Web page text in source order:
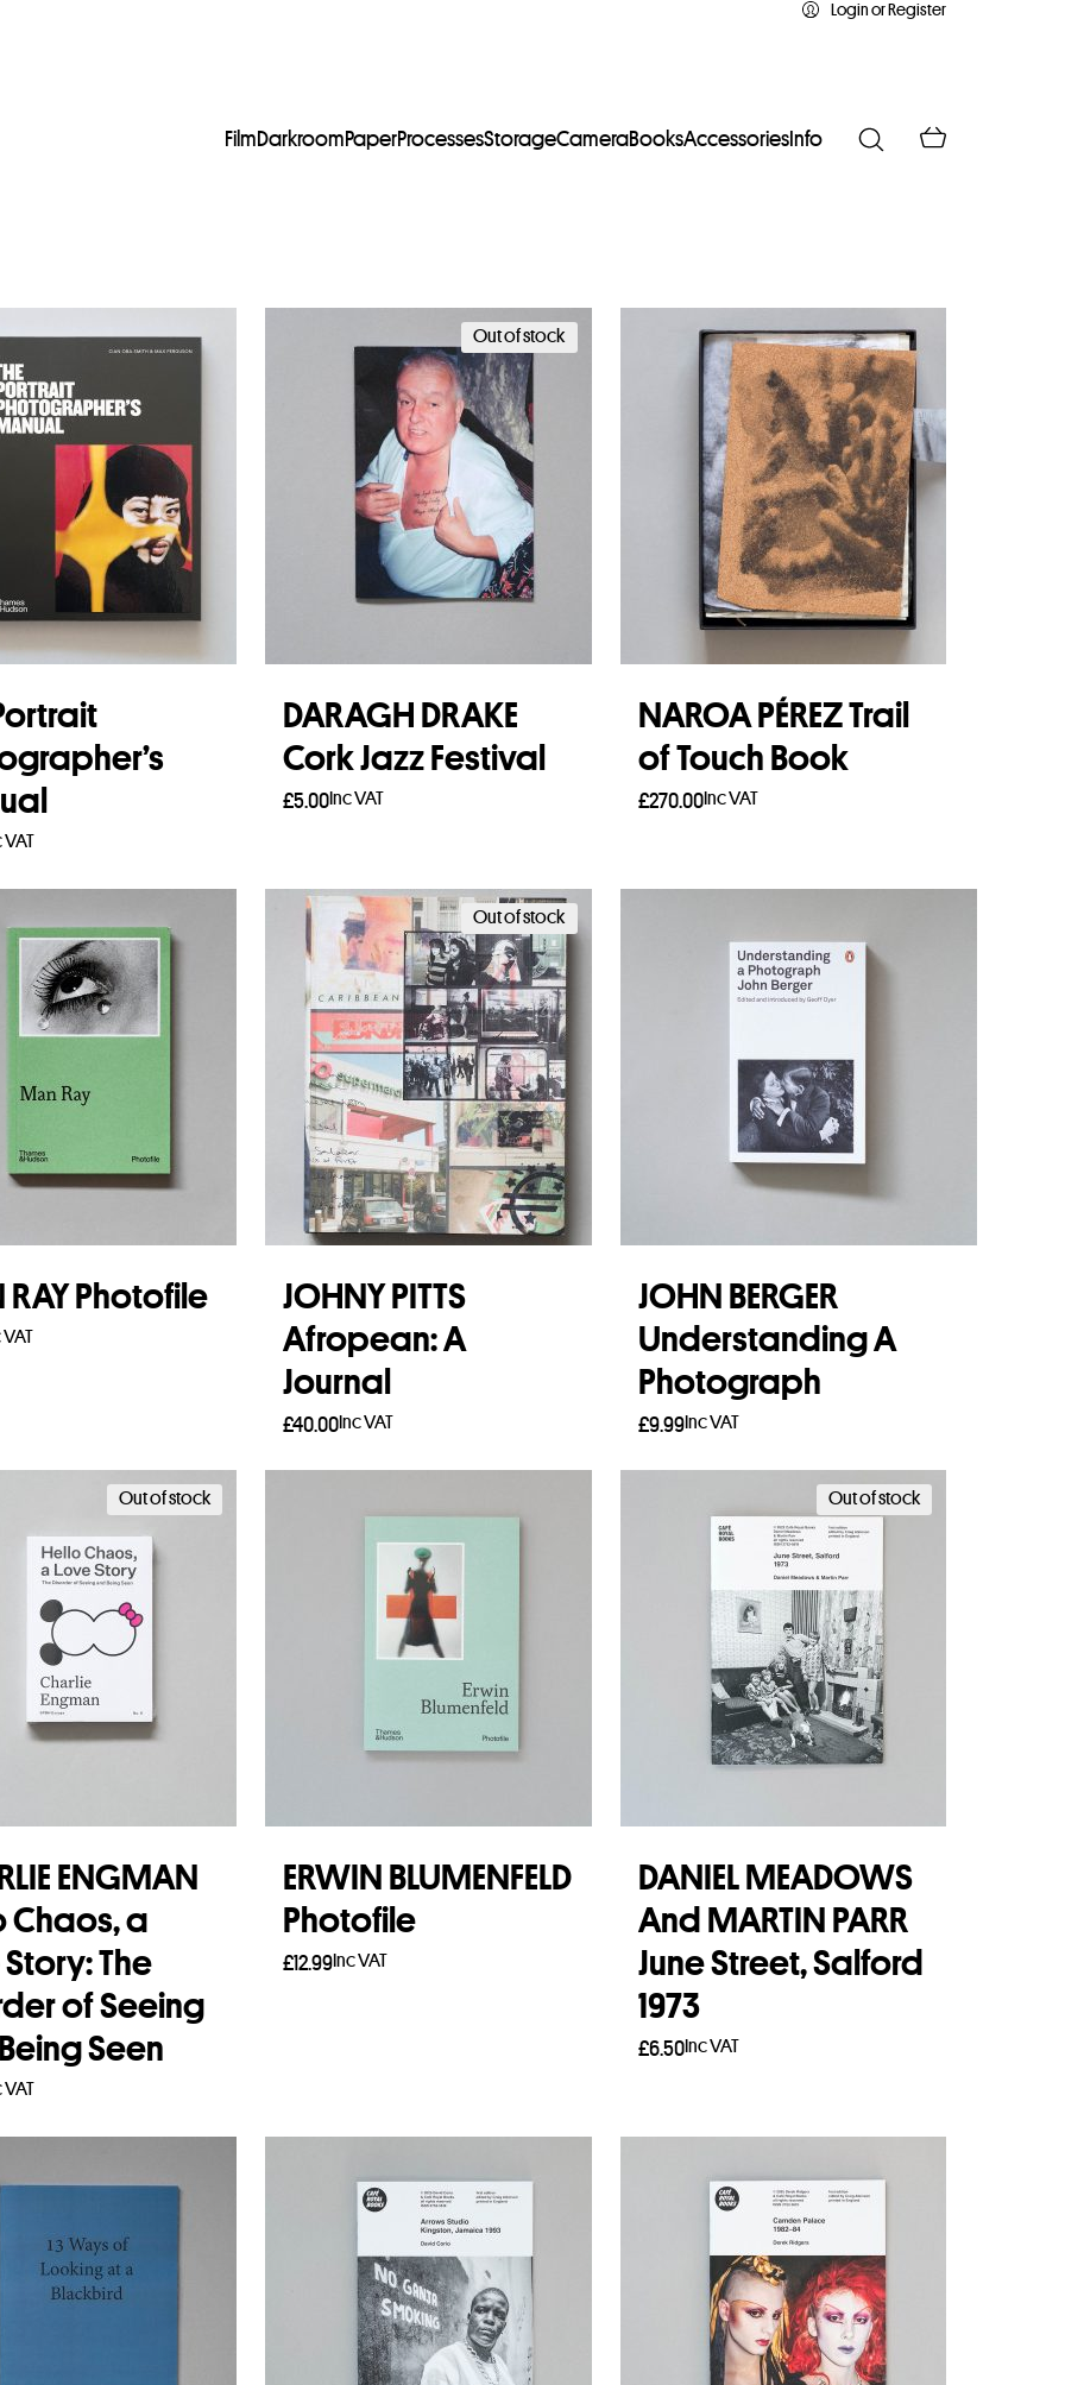
Login or Register
FilmDarkroomPaperProcessesStorageCameraBooksAccessories Info
VAT
basket
Out of stock
DARAGH DRAKE
Cork Jazz Festival
£5.00Inc VAT
NAROA PÉREZ Trail
of Touch Book
£270.00Inc VAT
RAY Photofile
VAT
Out of stock
JOHNY PITTS
Afropean: A
Journal
£40.00Inc VAT
Read more
JOHN BERGER
Understanding A
Photograph
£9.99Inc VAT
Add to basket
Out of stock
ENGMAN
Chaos, a
Story: The
of Seeing
Seen
VAT
more
ERWIN BLUMENFELD
Photofile
£12.99Inc VAT
Out of stock
DANIEL MEADOWS
And MARTIN PARR
June Street, Salford
1973
£6.50Inc VAT